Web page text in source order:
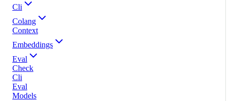
Cli
Colang
Context
Embeddings
Eval
Check
Cli
Eval
Models